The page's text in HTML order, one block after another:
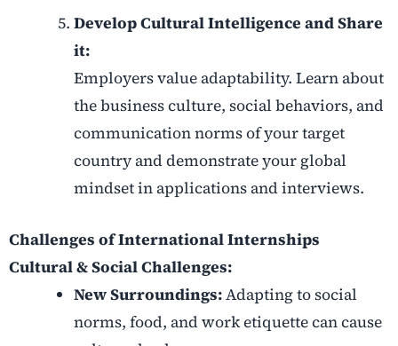
Develop Cultural Intelligence and Share
it:
Employers value adaptability. Learn about
the business culture, social behaviors, and
communication norms of your target
country and demonstrate your global
mindset in applications and interviews.
Challenges of International Internships
Cultural & Social Challenges:
New Surroundings:Adapting to social
norms, food, and work etiquette can cause